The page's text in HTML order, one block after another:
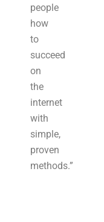
people
how
to
succeed
on
the
internet
with
simple,
proven
methods.”